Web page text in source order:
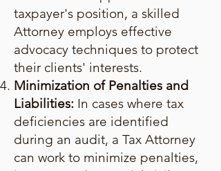
taxpayer's position, a skilled
Attorney employs effective
advocacy techniques to protect
their clients' interests.
Minimization of Penalties and
Liabilities: In cases where tax
deficiencies are identified
during an audit, a Tax Attorney
can work to minimize penalties,